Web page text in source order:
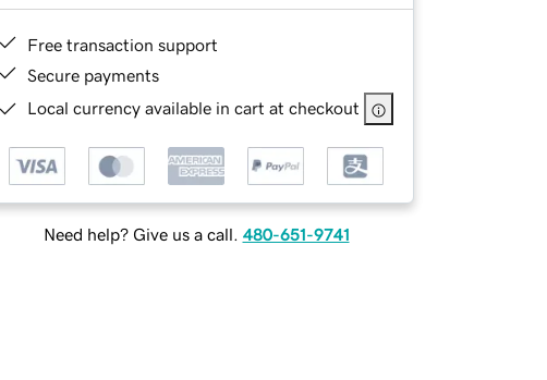
Free transaction support
Secure payments
Local currency available in cart at checkout
Need help? Give us a call. 480-651-9741